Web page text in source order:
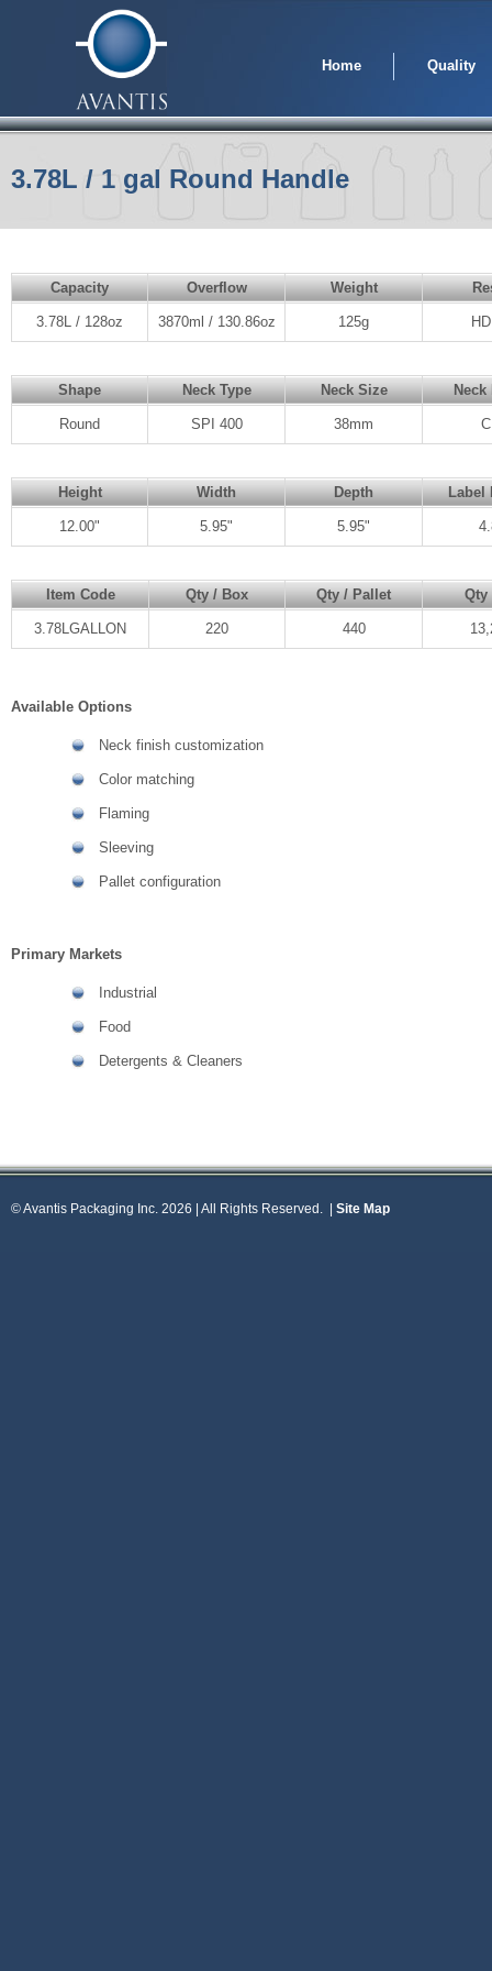
Quality
Home
3.78L / 1 gal Round Handle
Capacity Overflow Weight
3.78L / 128oz 3870ml / 130.86oz 125g
Shape Neck Type Neck Size Neck
Round SPI 400 38mm
Height Width Depth Label
12.00" 5.95" 5.95"
Item Code Qty / Box Qty / Pallet Qty
3.78LGALLON 220 440
Available Options
Neck finish customization
Color matching
Flaming
Sleeving
Pallet configuration
Primary Markets
Industrial
Food
Detergents & Cleaners
© Avantis Packaging Inc. 2026 | All Rights Reserved. Site Map